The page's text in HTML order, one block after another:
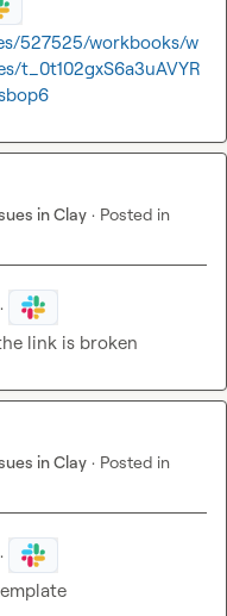
527525/workbooks/w
t_0t102gxS6a3uAVYR
in Clay · Posted in
·
link is broken
in Clay · Posted in
·